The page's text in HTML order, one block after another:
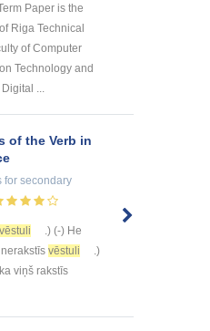
Paper is the
Riga Technical
of Computer
Technology and
...
of the Verb in
for secondary
vēstuli
.) (-) He
vēstuli
.)
viņš rakstīs